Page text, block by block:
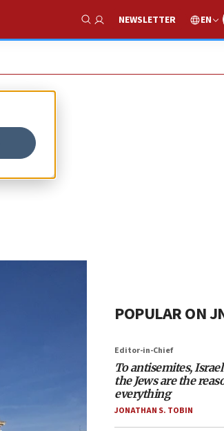
Show Search
NEWSLETTER EN
POPULAR ON
Editor-in-Chief
To antisemites,
the Jews are the
everything
JONATHAN S. TOBIN